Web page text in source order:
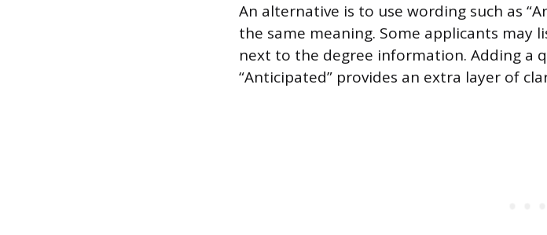
An alternative is to use wording such as
the same meaning. Some applicants may
next to the degree information. Adding a
“Anticipated” provides an extra layer of